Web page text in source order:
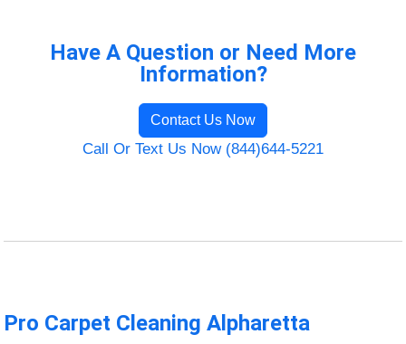
Have A Question or Need More
Information?
Contact Us Now
Call Or Text Us Now (844)644-5221
Pro Carpet Cleaning Alpharetta